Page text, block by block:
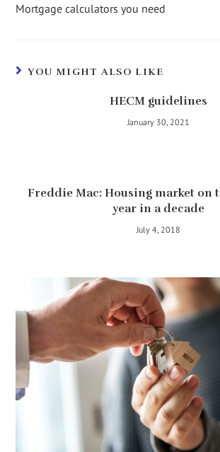
Mortgage calculators you need
YOU MIGHT ALSO LIKE
HECM guidelines
January 30, 2021
Freddie Mac: Housing market on
year in a decade
July 4, 2018